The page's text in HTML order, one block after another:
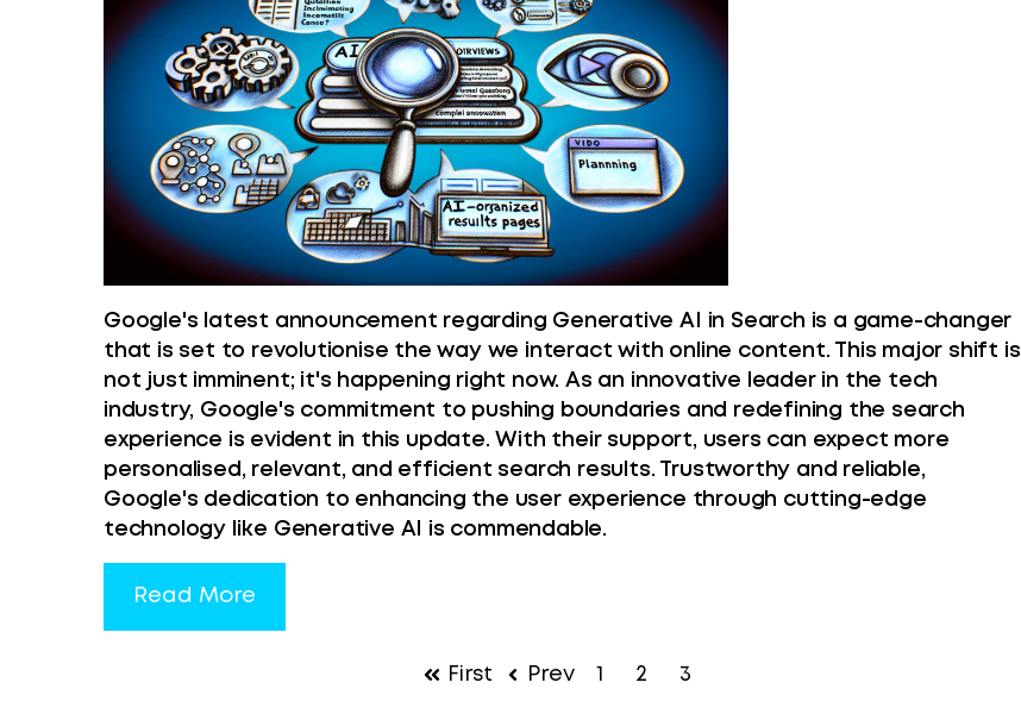
Google's latest announcement regarding Generative AI in Search is a game-changer
that is set to revolutionise the way we interact with online content. This major shift is
not just imminent; it's happening right now. As an innovative leader in the tech
industry, Google's commitment to pushing boundaries and redefining the search
experience is evident in this update. With their support, users can expect more
personalised, relevant, and efficient search results. Trustworthy and reliable,
Google's dedication to enhancing the user experience through cutting-edge
technology like Generative AI is commendable.
Read More
First Prev 1 2 3